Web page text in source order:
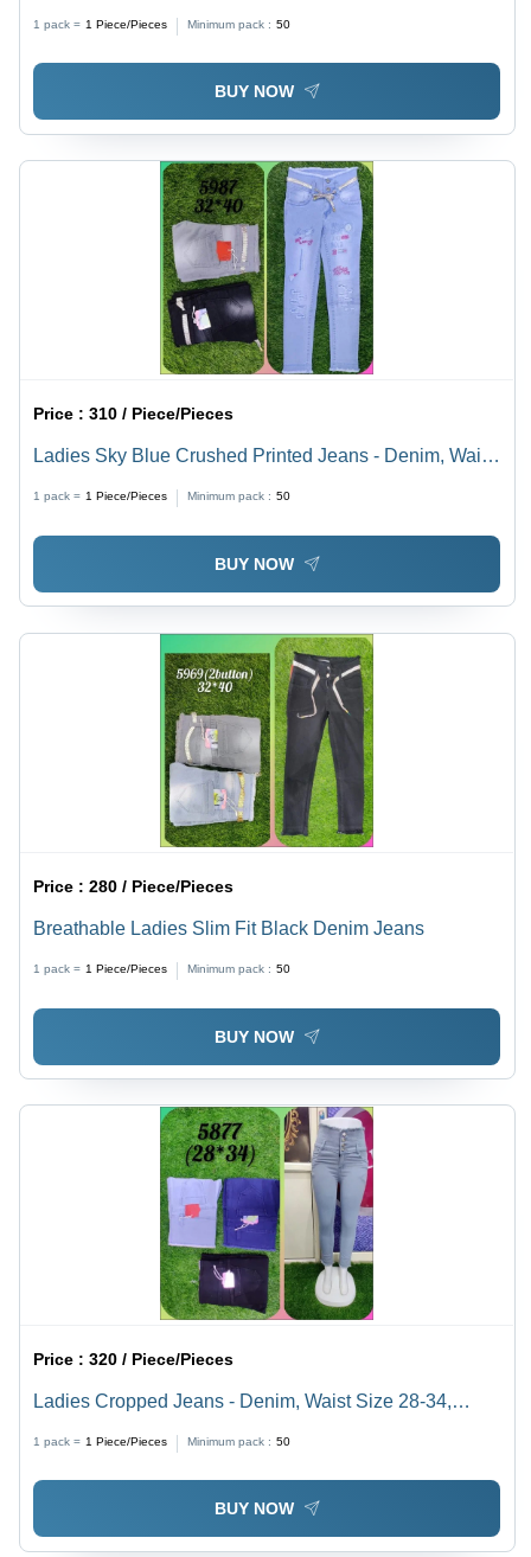
Style, Year-Round Comfort
1 pack = 1 Piece/Pieces Minimum pack : 50
BUY NOW
Price :310 / Piece/Pieces
Ladies Sky Blue Crushed Printed Jeans - Denim, Waist
Size 32-40, Slim Fit, Colors: Black, Blue, Grey |
Breathable, Quick Dry, Washable, Skin-tight Style
1 pack = 1 Piece/Pieces Minimum pack : 50
BUY NOW
Price :280 / Piece/Pieces
Breathable Ladies Slim Fit Black Denim Jeans
1 pack = 1 Piece/Pieces Minimum pack : 50
BUY NOW
Price :320 / Piece/Pieces
Ladies Cropped Jeans - Denim, Waist Size 28-34,
Breathable, Quick Dry, Soft Furry Style
1 pack = 1 Piece/Pieces Minimum pack : 50
BUY NOW